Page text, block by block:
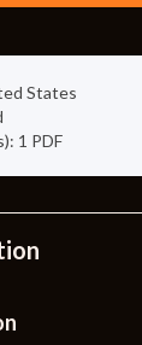
States
1 PDF